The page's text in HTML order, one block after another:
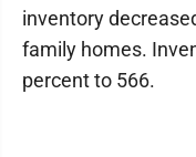
inventory
family homes.
percent to 566.